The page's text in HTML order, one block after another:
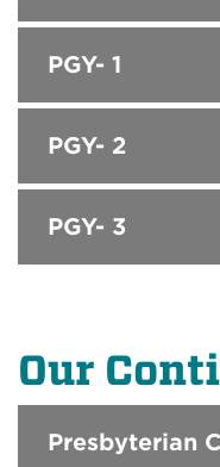
PGY- 1
PGY- 2
PGY- 3
Our
Presbyterian